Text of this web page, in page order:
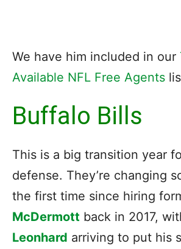
We have him included in our
Available NFL Free Agents
Buffalo Bills
This is a big transition year
defense. They’re changing
the first time since hiring
McDermott back in 2017,
Leonhard arriving to put his